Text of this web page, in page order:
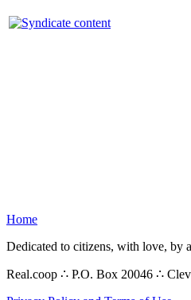
Home
Dedicated to citizens, with love, by
Real.coop ∴ P.O. Box 20046 ∴